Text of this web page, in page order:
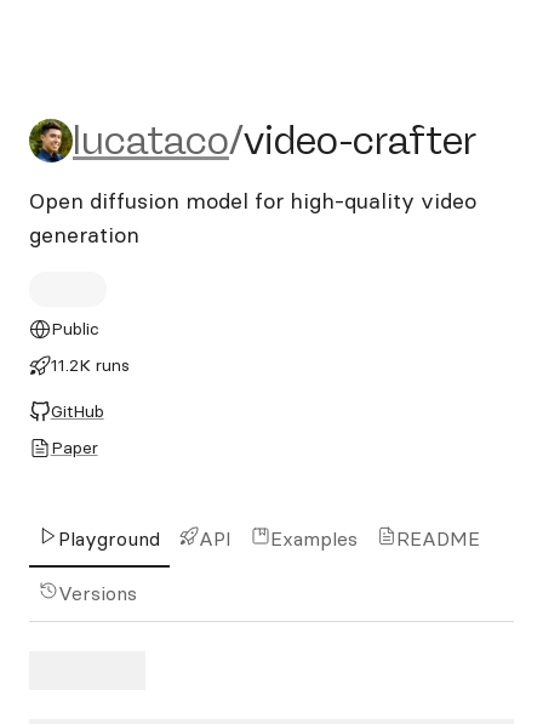
lucataco/video-crafter
lucataco/video-crafter
Open diffusion model for high-quality video
generation
Public
11.2K runs
GitHub
Paper
Playground API Examples README
Versions